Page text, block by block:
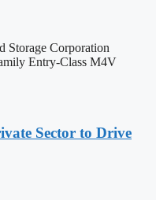
Storage Corporation
Entry-Class M4V
Sector to Drive